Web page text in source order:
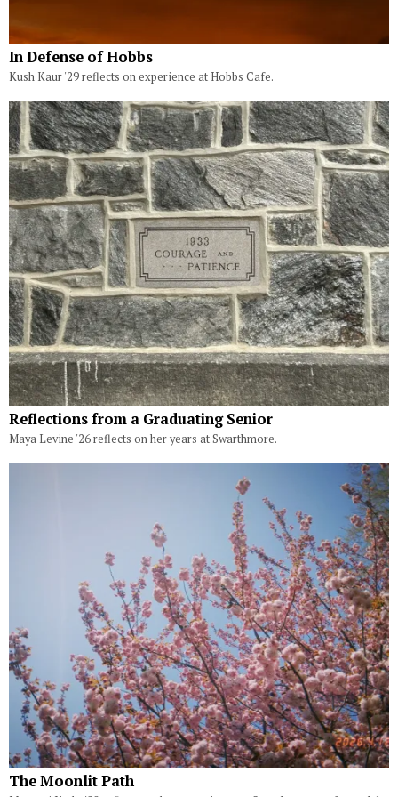
In Defense of Hobbs
Kush Kaur '29 reflects on experience at Hobbs Cafe.
Reflections from a Graduating Senior
Maya Levine '26 reflects on her years at Swarthmore.
The Moonlit Path